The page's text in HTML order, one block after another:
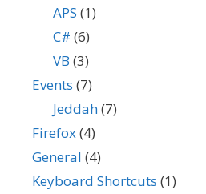
APS (1)
C# (6)
VB (3)
Events (7)
Jeddah(7)
Firefox(4)
General (4)
Keyboard Shortcuts (1)